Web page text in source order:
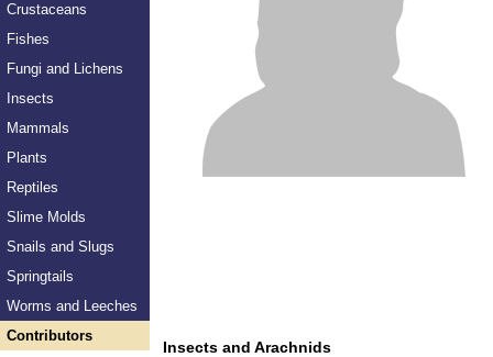
Crustaceans
Fishes
Fungi and Lichens
Insects
Mammals
Plants
Reptiles
Slime Molds
Snails and Slugs
Springtails
Worms and Leeches
Contributors
Insects and Arachnids